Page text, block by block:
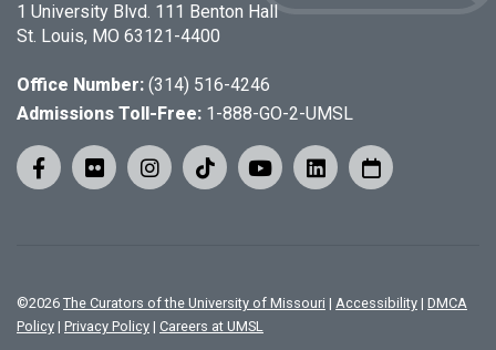
1 University Blvd. 111 Benton Hall
St. Louis, MO 63121-4400
Office Number: (314) 516-4246
Admissions Toll-Free: 1-888-GO-2-UMSL
©2026 The Curators of the University of Missouri | Accessibility | DMCA
Policy | Privacy Policy | Careers at UMSL